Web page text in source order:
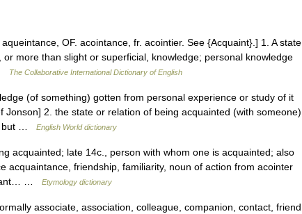
OF. acointance, fr. acointier. See {Acquaint}.] 1. A state
more than slight or superficial, knowledge; personal knowledge
The Collaborative International Dictionary of English
(of something) gotten from personal experience or study of it
Jonson] 2. the state or relation of being acquainted (with someone)
but …
English World dictionary
acquainted; late 14c., person with whom one is acquainted; also
acquaintance, friendship, familiarity, noun of action from acointer
…
Etymology dictionary
associate, association, colleague, companion, contact, friend,